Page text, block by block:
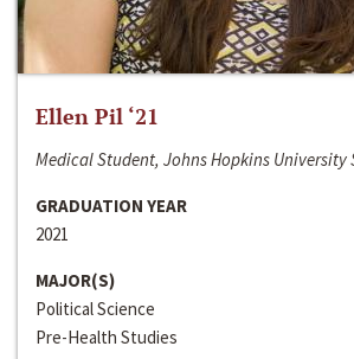
Ellen Pil ‘21
Medical Student, Johns Hopkins University
GRADUATION YEAR
2021
MAJOR(S)
Political Science
Pre-Health Studies